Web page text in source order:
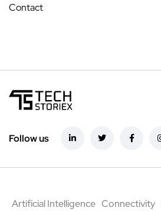
Contact
Follow us
Artificial Intelligence Connectivity